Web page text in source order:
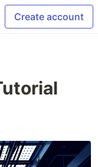
Create account